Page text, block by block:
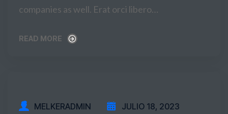
companies as well. Erat orci libero…
READ MORE
MELKERADMIN JULIO 18, 2023